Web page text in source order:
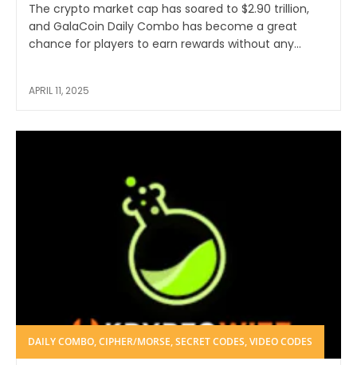
The crypto market cap has soared to $2.90 trillion,
and GalaCoin Daily Combo has become a great
chance for players to earn rewards without any...
APRIL 11, 2025
DAILY COMBO, CIPHER/MORSE, SECRET CODES, VIDEO CODES